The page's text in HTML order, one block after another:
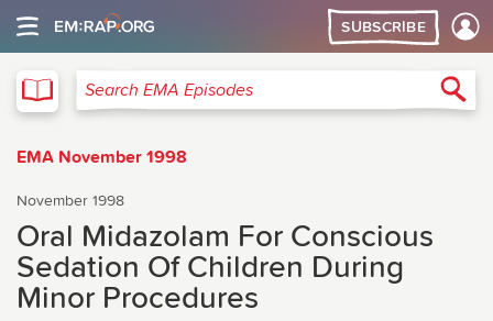
SUBSCRIBE
Search EMA Episodes
EMA November 1998
November 1998
Oral Midazolam For Conscious
Sedation Of Children During
Minor Procedures